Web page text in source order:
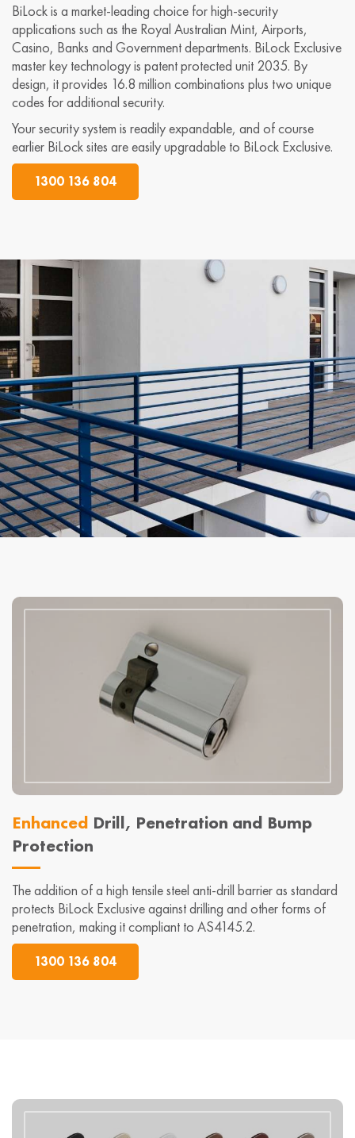
BiLock is a market-leading choice for high-security
applications such as the Royal Australian Mint, Airports,
Casino, Banks and Government departments. BiLock Exclusive
master key technology is patent protected unit 2035. By
design, it provides 16.8 million combinations plus two unique
codes for additional security.
Your security system is readily expandable, and of course
earlier BiLock sites are easily upgradable to BiLock Exclusive.
1300 136 804
Enhanced Drill, Penetration and Bump
Protection
The addition of a high tensile steel anti-drill barrier as standard
protects BiLock Exclusive against drilling and other forms of
penetration, making it compliant to AS4145.2.
1300 136 804